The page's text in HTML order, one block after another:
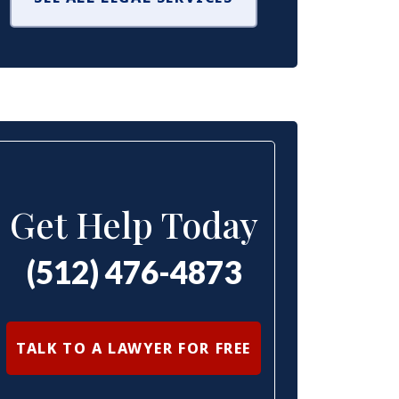
Get Help Today
(512) 476-4873
TALK TO A LAWYER FOR FREE